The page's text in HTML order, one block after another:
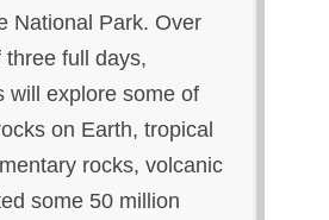
National Park. Over
three full days,
will explore some of
on Earth, tropical
rocks, volcanic
some 50 million